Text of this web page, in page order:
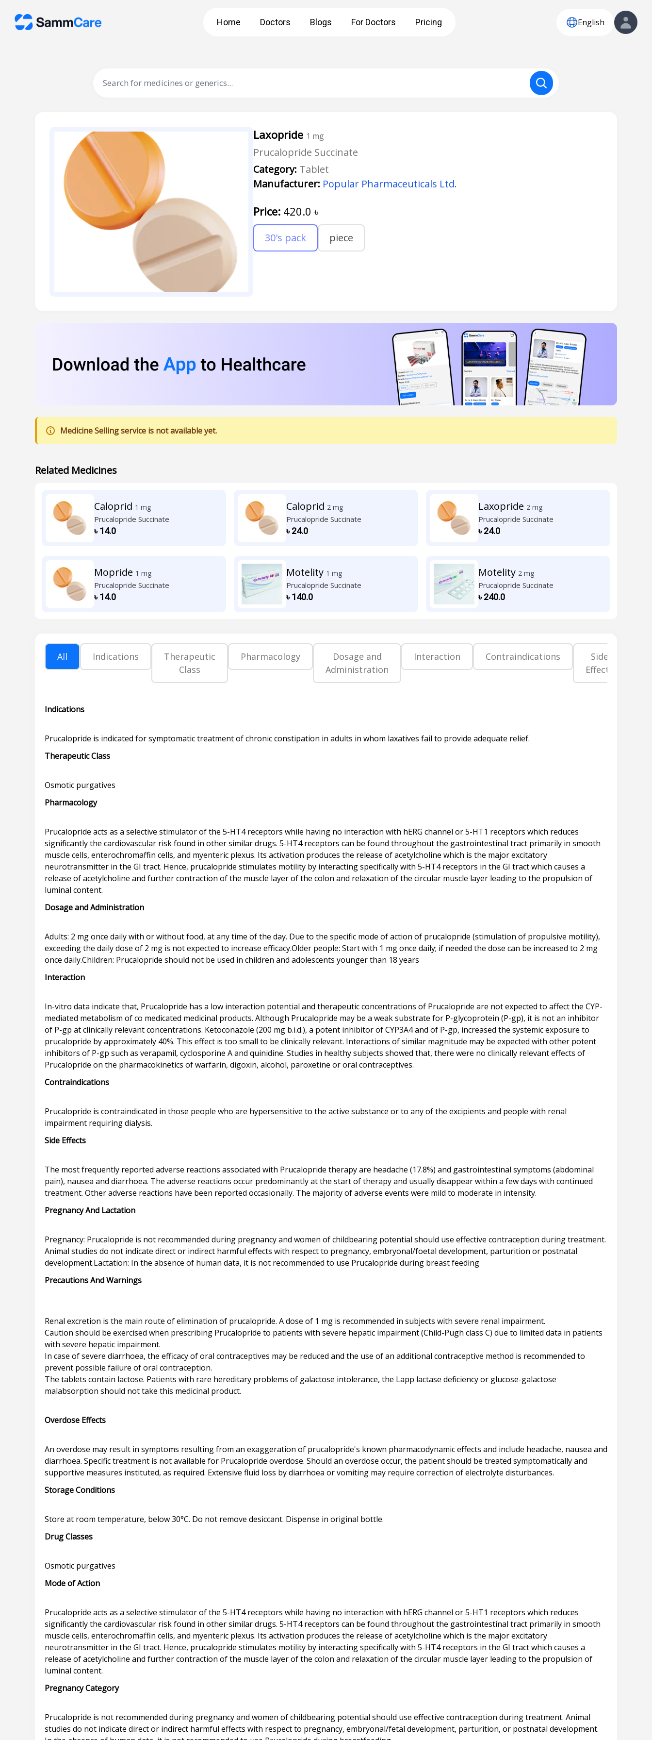
Home Doctors Blogs For Doctors Pricing English
Laxopride 1 mg
Prucalopride Succinate
Category: Tablet
Manufacturer: Popular Pharmaceuticals Ltd.
Price: 420.0 ৳
30's pack piece
Medicine Selling service is not available yet.
Related Medicines
Caloprid 1 mg
Prucalopride Succinate
৳14.0
Caloprid 2 mg
Prucalopride Succinate
৳24.0
Laxopride 2 mg
Prucalopride Succinate
৳24.0
Mopride 1 mg
Prucalopride Succinate
৳14.0
Motelity 1 mg
Prucalopride Succinate
৳140.0
Motelity 2 mg
Prucalopride Succinate
৳240.0
All Indications
Therapeutic
Class
Pharmacology
Dosage and
Administration
Interaction Contraindications
Side
Effects
Indications
Therapeutic Class
Pharmacology
Prucalopride acts as a selective stimulator of the 5-HT4 receptors while having no interaction with hERG channel or 5-HT1 receptors which reduces
significantly the cardiovascular risk found in other similar drugs. 5-HT4 receptors can be found throughout the gastrointestinal tract primarily in smooth
muscle cells, enterochromaffin cells, and myenteric plexus. Its activation produces the release of acetylcholine which is the major excitatory
neurotransmitter in the GI tract. Hence, prucalopride stimulates motility by interacting specifically with 5-HT4 receptors in the GI tract which causes a
release of acetylcholine and further contraction of the muscle layer of the colon and relaxation of the circular muscle layer leading to the propulsion of
Dosage and Administration
Adults: 2 mg once daily with or without food, at any time of the day. Due to the specific mode of action of prucalopride (stimulation of propulsive motility),
exceeding the daily dose of 2 mg is not expected to increase efficacy.Older people: Start with 1 mg once daily; if needed the dose can be increased to 2 mg
Interaction
In-vitro data indicate that, Prucalopride has a low interaction potential and therapeutic concentrations of Prucalopride are not expected to affect the CYP-
mediated metabolism of co medicated medicinal products. Although Prucalopride may be a weak substrate for P-glycoprotein (P-gp), it is not an inhibitor
of P-gp at clinically relevant concentrations. Ketoconazole (200 mg b.i.d.), a potent inhibitor of CYP3A4 and of P-gp, increased the systemic exposure to
prucalopride by approximately 40%. This effect is too small to be clinically relevant. Interactions of similar magnitude may be expected with other potent
inhibitors of P-gp such as verapamil, cyclosporine A and quinidine. Studies in healthy subjects showed that, there were no clinically relevant effects of
Contraindications
Prucalopride is contraindicated in those people who are hypersensitive to the active substance or to any of the excipients and people with renal
Side Effects
The most frequently reported adverse reactions associated with Prucalopride therapy are headache (17.8%) and gastrointestinal symptoms (abdominal
pain), nausea and diarrhoea. The adverse reactions occur predominantly at the start of therapy and usually disappear within a few days with continued
Pregnancy And Lactation
Pregnancy: Prucalopride is not recommended during pregnancy and women of childbearing potential should use effective contraception during treatment.
Animal studies do not indicate direct or indirect harmful effects with respect to pregnancy, embryonal/foetal development, parturition or postnatal
Precautions And Warnings
Renal excretion is the main route of elimination of prucalopride. A dose of 1 mg is recommended in subjects with severe renal impairment.
Caution should be exercised when prescribing Prucalopride to patients with severe hepatic impairment (Child-Pugh class C) due to limited data in patients
with severe hepatic impairment.
In case of severe diarrhoea, the efficacy of oral contraceptives may be reduced and the use of an additional contraceptive method is recommended to
prevent possible failure of oral contraception.
The tablets contain lactose. Patients with rare hereditary problems of galactose intolerance, the Lapp lactase deficiency or glucose-galactose
malabsorption should not take this medicinal product.
Overdose Effects
An overdose may result in symptoms resulting from an exaggeration of prucalopride's known pharmacodynamic effects and include headache, nausea and
diarrhoea. Specific treatment is not available for Prucalopride overdose. Should an overdose occur, the patient should be treated symptomatically and
Storage Conditions
Drug Classes
Mode of Action
Prucalopride acts as a selective stimulator of the 5-HT4 receptors while having no interaction with hERG channel or 5-HT1 receptors which reduces
significantly the cardiovascular risk found in other similar drugs. 5-HT4 receptors can be found throughout the gastrointestinal tract primarily in smooth
muscle cells, enterochromaffin cells, and myenteric plexus. Its activation produces the release of acetylcholine which is the major excitatory
neurotransmitter in the GI tract. Hence, prucalopride stimulates motility by interacting specifically with 5-HT4 receptors in the GI tract which causes a
release of acetylcholine and further contraction of the muscle layer of the colon and relaxation of the circular muscle layer leading to the propulsion of
Pregnancy Category
Prucalopride is not recommended during pregnancy and women of childbearing potential should use effective contraception during treatment. Animal
studies do not indicate direct or indirect harmful effects with respect to pregnancy, embryonal/fetal development, parturition, or postnatal development.